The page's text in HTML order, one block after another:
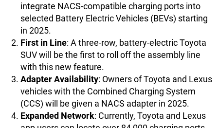
integrate NACS-compatible charging ports into
selected Battery Electric Vehicles (BEVs) starting
in 2025.
First in Line: A three-row, battery-electric Toyota
SUV will be the first to roll off the assembly line
with this new feature.
Adapter Availability: Owners of Toyota and Lexus
vehicles with the Combined Charging System
(CCS) will be given a NACS adapter in 2025.
Expanded Network: Currently, Toyota and Lexus